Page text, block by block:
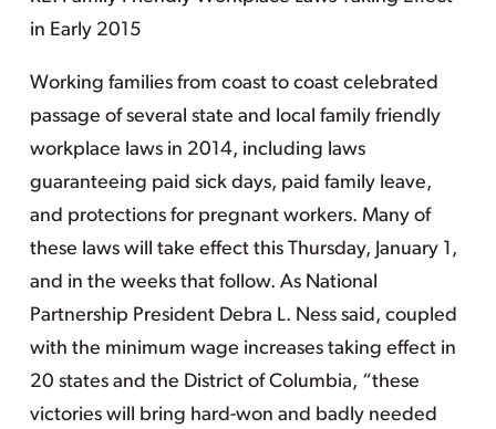
in Early 2015
Working families from coast to coast celebrated
passage of several state and local family friendly
workplace laws in 2014, including laws
guaranteeing paid sick days, paid family leave,
and protections for pregnant workers. Many of
these laws will take effect this Thursday, January 1,
and in the weeks that follow. As National
Partnership President Debra L. Ness said, coupled
with the minimum wage increases taking effect in
20 states and the District of Columbia, “these
victories will bring hard-won and badly needed